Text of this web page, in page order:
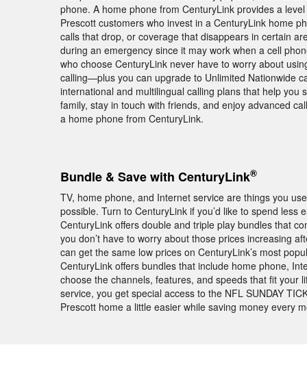
phone. A home phone from CenturyLink provides a
Prescott customers who invest in a CenturyLink home
calls that drop, or coverage that disappears in certain
during an emergency since it may work when a cell
who choose CenturyLink never have to worry about
calling—plus you can upgrade to Unlimited Nationwide
international and multilingual calling plans that help
family, stay in touch with friends, and enjoy advanced
a home phone from CenturyLink.
Bundle & Save with CenturyLink®
TV, home phone, and Internet service are things you
possible. Turn to CenturyLink if you’d like to spend
CenturyLink offers double and triple play bundles that
you don’t have to worry about those prices increasing
can get the same low prices on CenturyLink’s most
CenturyLink offers bundles that include home phone,
choose the channels, features, and speeds that fit your
service, you get special access to the NFL SUNDAY
Prescott home a little easier while saving money every